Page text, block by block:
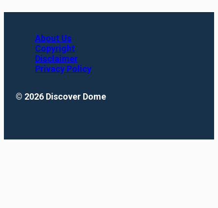
About Us
Copyright
Disclaimer
Privacy Policy
© 2026 Discover Dome